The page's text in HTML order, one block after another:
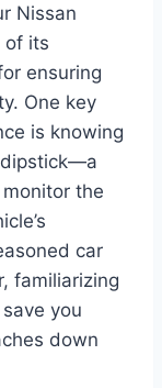
Nissan
of its
ensuring
One key
is knowing
the
car
familiarizing
you
down